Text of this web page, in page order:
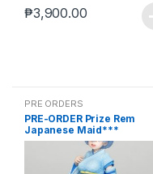
₱3,900.00
PRE ORDERS
PRE-ORDER Prize Rem
Japanese Maid***